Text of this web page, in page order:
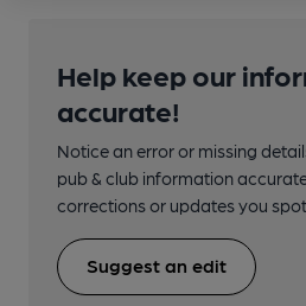
Help keep our
accurate!
Notice an error or missing
pub & club information
corrections or updates you spot.
Suggest an edit